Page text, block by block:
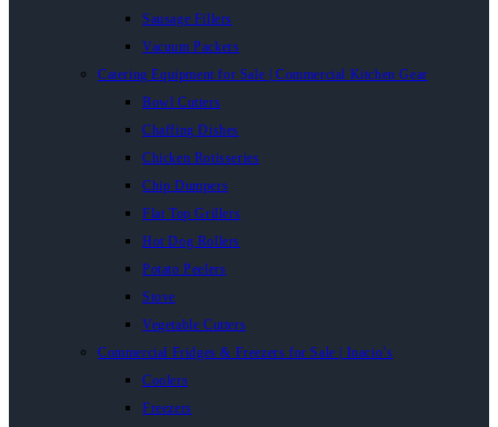
Sausage Fillers
Vacuum Packers
Catering Equipment for Sale | Commercial Kitchen Gear
Bowl Cutters
Chaffing Dishes
Chicken Rotisseries
Chip Dumpers
Flat Top Grillers
Hot Dog Rollers
Potato Peelers
Stove
Vegetable Cutters
Commercial Fridges & Freezers for Sale | Inacio’s
Coolers
Freezers